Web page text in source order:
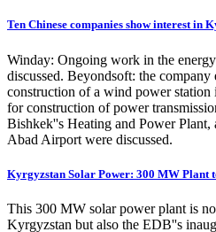
Ten Chinese companies show interest in
Winday: Ongoing work in the
discussed. Beyondsoft: the company
construction of a wind power
for construction of power
Bishkek''s Heating and Power Plant,
Abad Airport were discussed.
Kyrgyzstan Solar Power: 300 MW Plant
This 300 MW solar power plant is
Kyrgyzstan but also the EDB''s